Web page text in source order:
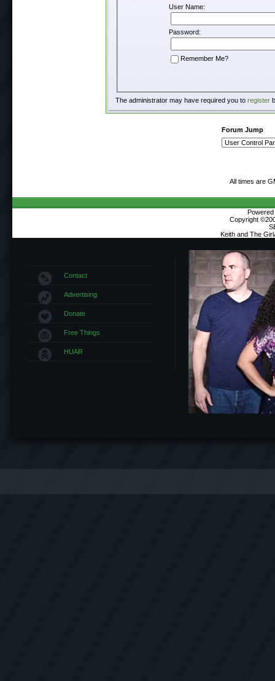
User Name:
Password:
Remember Me?
The administrator may have required you to register
Forum Jump
All times are
Copyright
Keith and The
Contact
Advertising
Donate
Free Things
HUAR